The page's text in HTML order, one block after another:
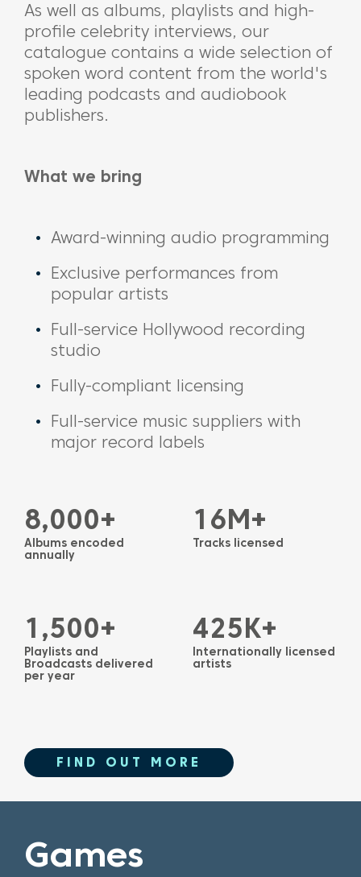
As well as albums, playlists and high-
profile celebrity interviews, our
catalogue contains a wide selection of
spoken word content from the world's
leading podcasts and audiobook
publishers.
What we bring
Award-winning audio programming
Exclusive performances from
popular artists
Full-service Hollywood recording
studio
Fully-compliant licensing
Full-service music suppliers with
major record labels
8,000+
Albums encoded
annually
16M+
Tracks licensed
1,500+
Playlists and
Broadcasts delivered
per year
425K+
Internationally licensed
artists
FIND OUT MORE
Games